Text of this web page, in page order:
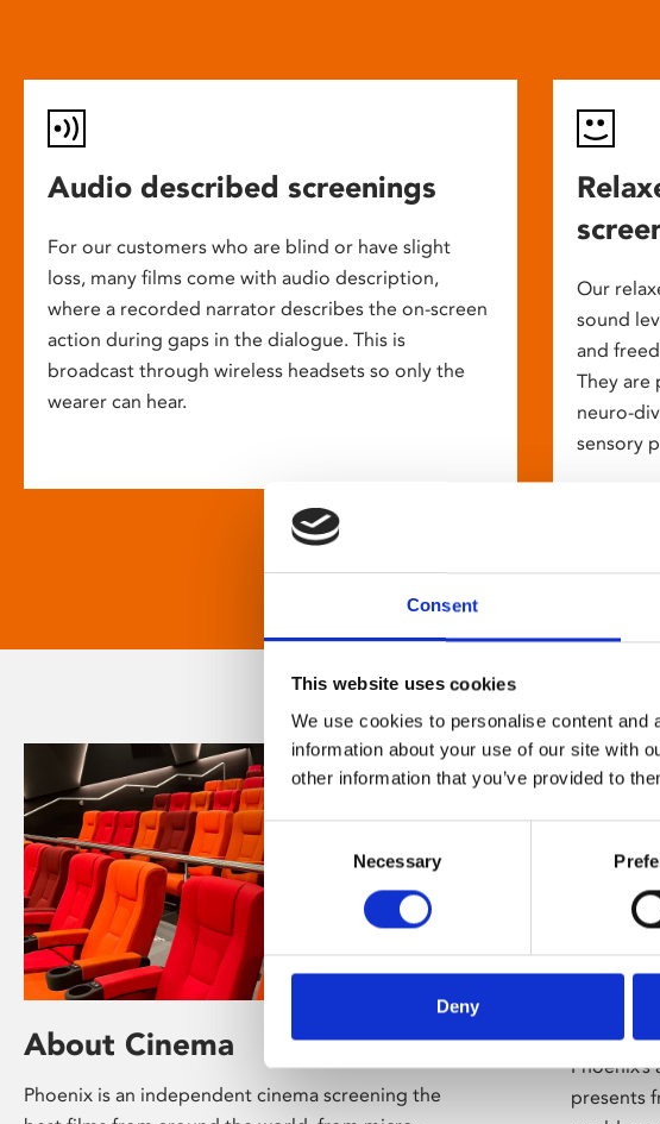
Consent
This website uses cookies
We use cookies to personalise content
information about your use of our site with
other information that you’ve provided to
Selection
Necessary
Deny
Audio described screenings
For our customers who are blind or have slight
loss, many films come with audio description,
where a recorded narrator describes the on-screen
action during gaps in the dialogue. This is
broadcast through wireless headsets so only the
wearer can hear.
Our
sound
and
They
neuro-
sensory
About Cinema
Phoenix is an independent cinema screening the
presents